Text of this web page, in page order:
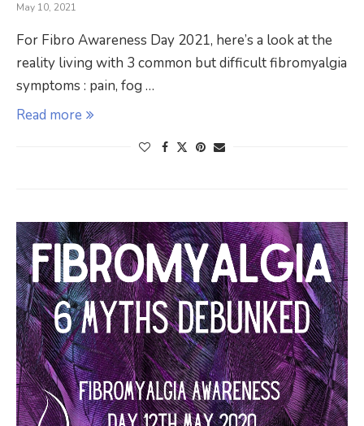
May 10, 2021
For Fibro Awareness Day 2021, here’s a look at the
reality living with 3 common but difficult fibromyalgia
symptoms : pain, fog …
Read more